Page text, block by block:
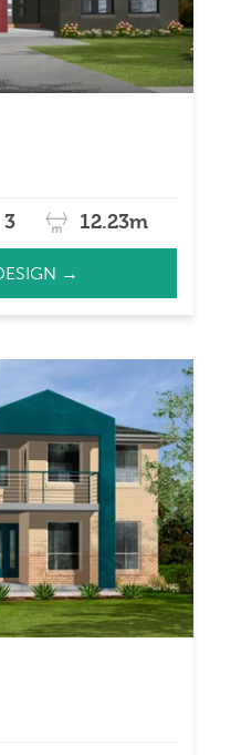
3 12.23m
→